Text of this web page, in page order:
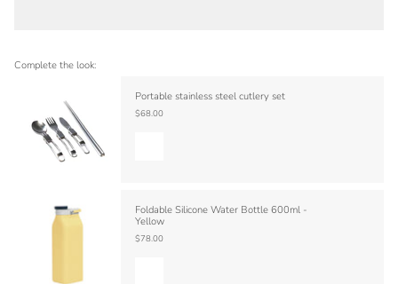
Complete the look:
Portable stainless steel cutlery set
$68.00
Foldable Silicone Water Bottle 600ml -
Yellow
$78.00